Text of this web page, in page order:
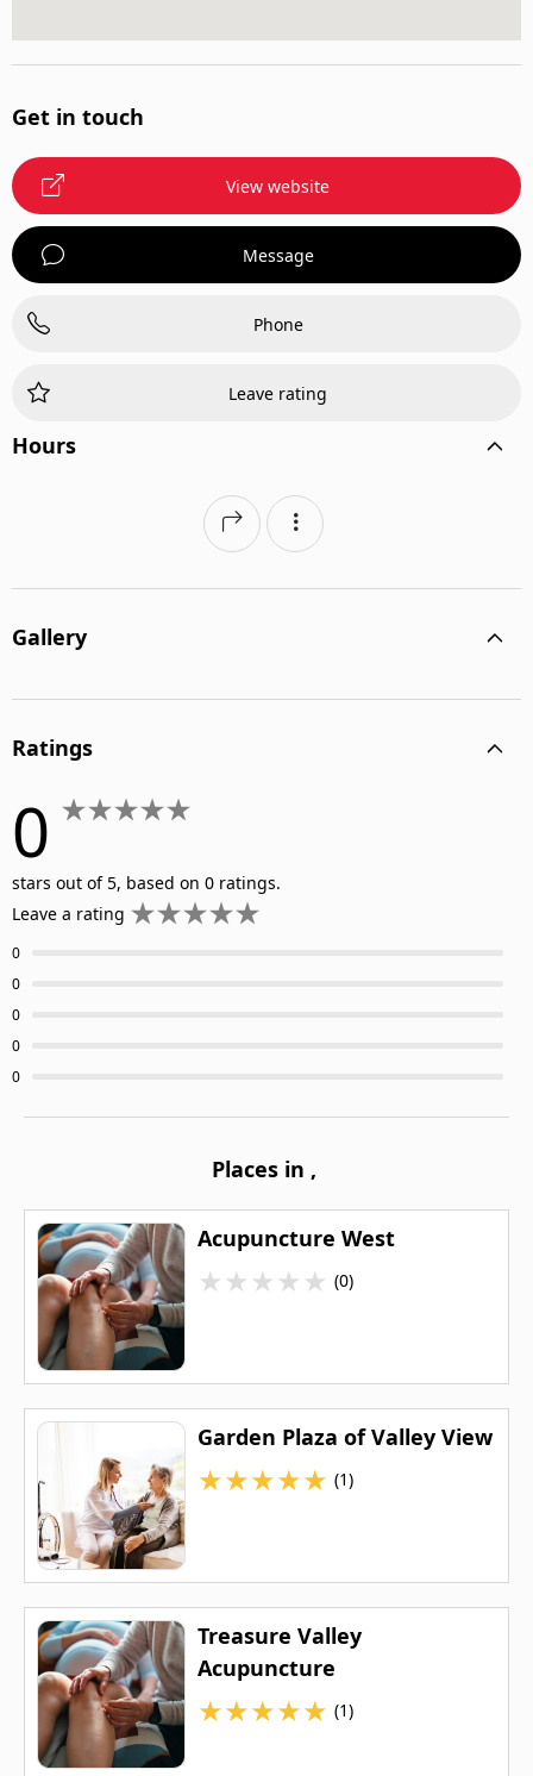
Get in touch
View website
Message
Phone
Leave rating
Hours
Gallery
Ratings
0
stars out of 5, based on 0 ratings.
Leave a rating
0
0
0
0
0
Places in ,
Acupuncture West
★★★★★ (0)
Garden Plaza of Valley View
★★★★★ (1)
Treasure Valley
Acupuncture
★★★★★ (1)